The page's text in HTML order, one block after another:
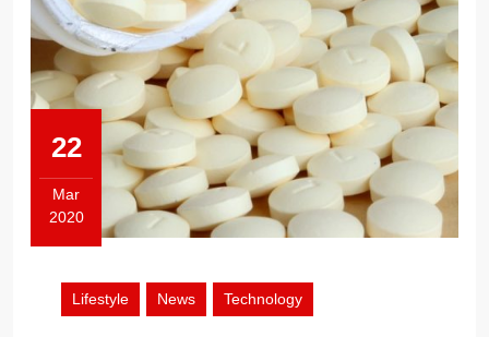
22
Mar
2020
March
2020
Lifestyle
News Technology